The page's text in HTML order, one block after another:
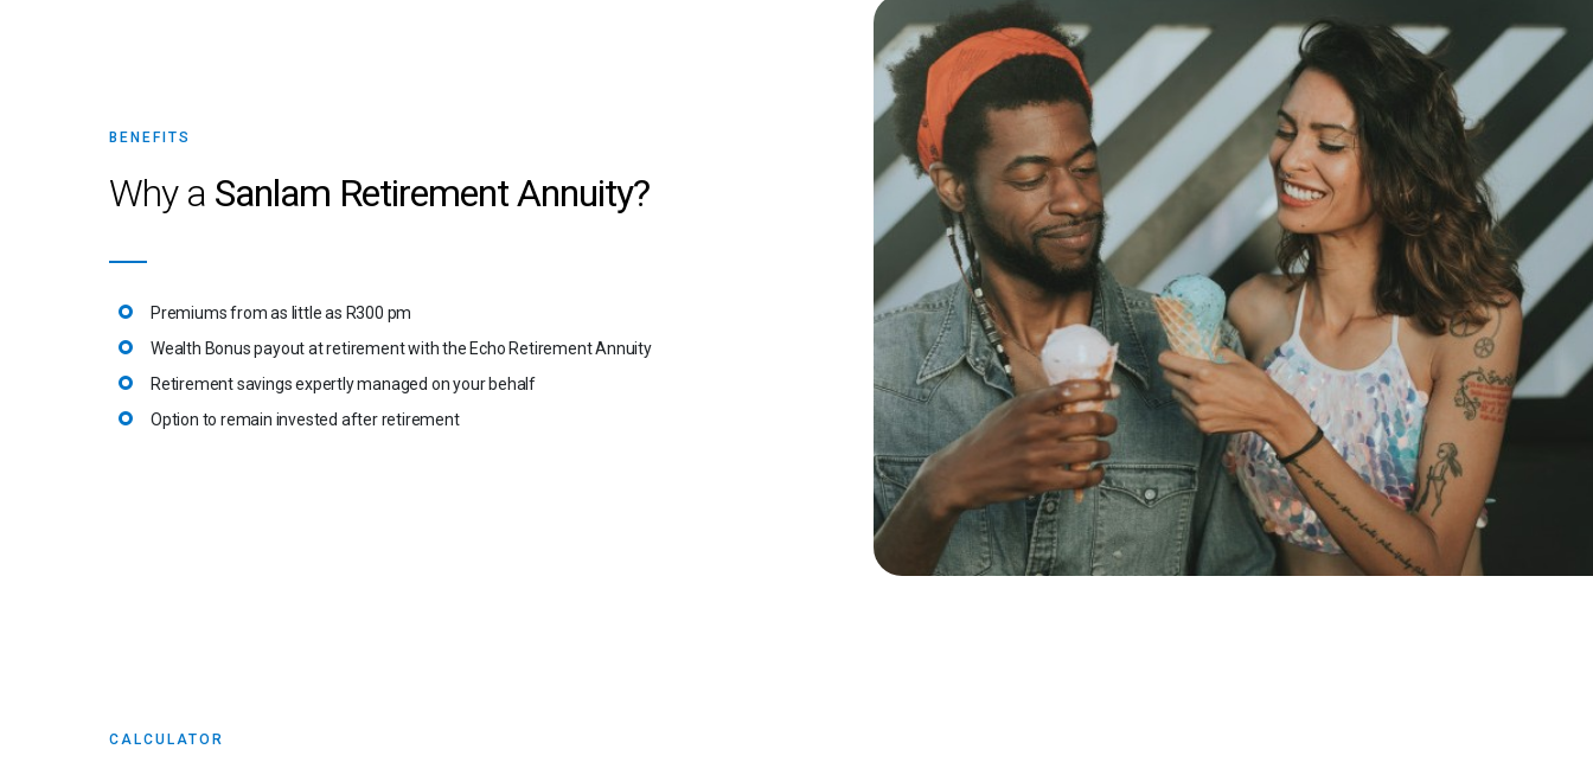
BENEFITS
Why a Sanlam Retirement Annuity?
Premiums from as little as R300 pm
Wealth Bonus payout at retirement with the Echo Retirement Annuity
Retirement savings expertly managed on your behalf
Option to remain invested after retirement
CALCULATOR